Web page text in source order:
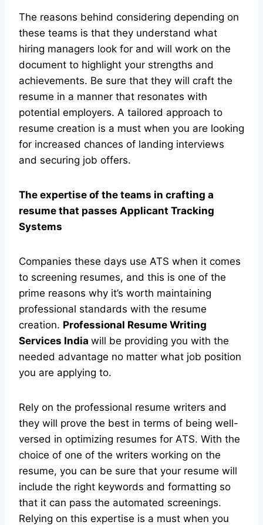
The reasons behind considering depending on
these teams is that they understand what
hiring managers look for and will work on the
document to highlight your strengths and
achievements. Be sure that they will craft the
resume in a manner that resonates with
potential employers. A tailored approach to
resume creation is a must when you are looking
for increased chances of landing interviews
and securing job offers.
The expertise of the teams in crafting a
resume that passes Applicant Tracking
Systems
Companies these days use ATS when it comes
to screening resumes, and this is one of the
prime reasons why it’s worth maintaining
professional standards with the resume
creation. Professional Resume Writing
Services India will be providing you with the
needed advantage no matter what job position
you are applying to.
Rely on the professional resume writers and
they will prove the best in terms of being well-
versed in optimizing resumes for ATS. With the
choice of one of the writers working on the
resume, you can be sure that your resume will
include the right keywords and formatting so
that it can pass the automated screenings.
Relying on this expertise is a must when you